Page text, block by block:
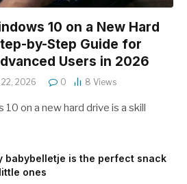
10 on a New Hard
by-Step Guide for
Users in 2026
22, 2026 0 8 Views
on a new hard drive is a skill
babybelletje is the perfect snack
ones